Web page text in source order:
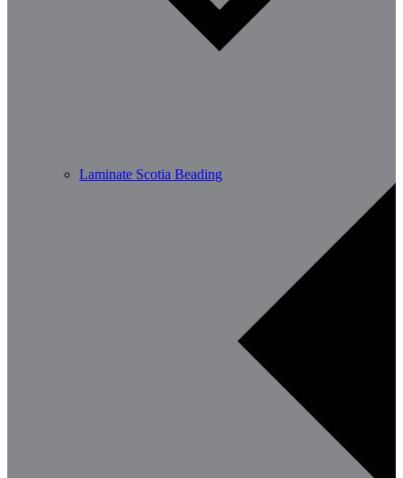
Laminate Scotia Beading